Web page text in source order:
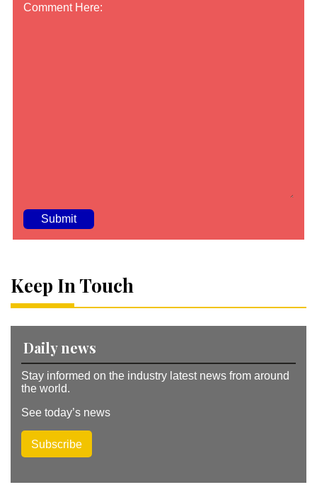
Comment Here:
r
n
a
Keep In Touch
Daily news
Stay informed on the industry latest news from around
the world.
See today’s news
Subscribe